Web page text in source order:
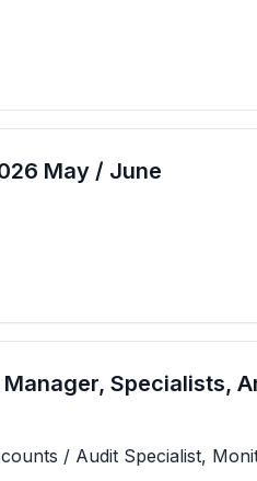
May / June
Specialists,
/ Audit Specialist,